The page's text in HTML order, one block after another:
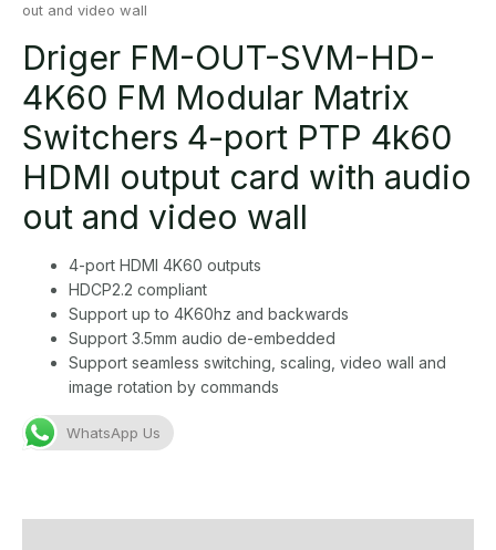
out and video wall
Driger FM-OUT-SVM-HD-
4K60 FM Modular Matrix
Switchers 4-port PTP 4k60
HDMI output card with audio
out and video wall
4-port HDMI 4K60 outputs
HDCP2.2 compliant
Support up to 4K60hz and backwards
Support 3.5mm audio de-embedded
Support seamless switching, scaling, video wall and
image rotation by commands
WhatsApp Us